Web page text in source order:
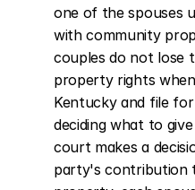
one of the spouses
with community
couples do not lose
property rights
Kentucky and file
deciding what to
court makes a
party's contribution